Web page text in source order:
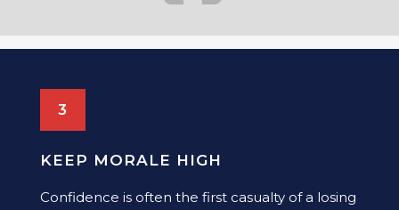
3
KEEP MORALE HIGH
Confidence is often the first casualty of a losing